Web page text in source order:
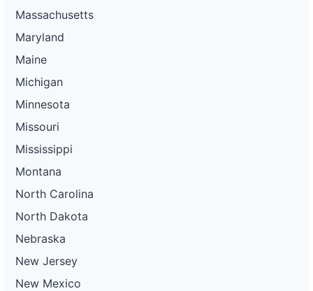
Massachusetts
Maryland
Maine
Michigan
Minnesota
Missouri
Mississippi
Montana
North Carolina
North Dakota
Nebraska
New Jersey
New Mexico